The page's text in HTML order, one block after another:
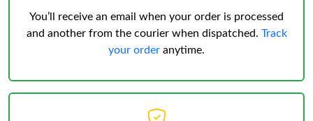
You’ll receive an email when your order is processed
and another from the courier when dispatched. Track
your order anytime.